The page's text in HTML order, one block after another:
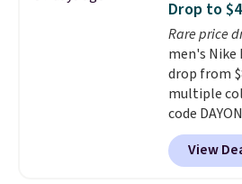
unisex and
sizes
this
to sell fast.
when you
account.
Drop to
Rare price
men's Nike
drop from
multiple
code
Nike.com.
orders of
free Nike+
View